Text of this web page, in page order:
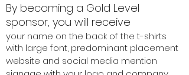
By becoming a Gold Level
sponsor, you will receive
your name on the back of the t-shirts
with large font, predominant placement
website and social media mention